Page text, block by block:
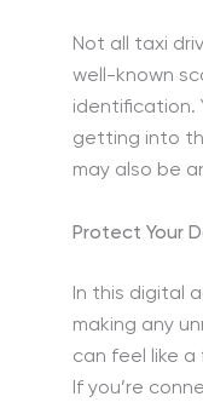
Not all taxi
well-known
identification.
getting into
may also be
Protect Your
In this digital
making any
can feel like
If you’re